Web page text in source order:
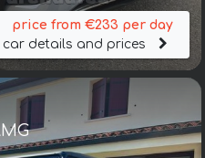
price from €233 per day
car details and prices